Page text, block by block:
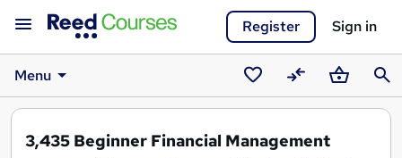
Register Sign in
Menu
SavedCompareBasket
3,435 Beginner Financial Management